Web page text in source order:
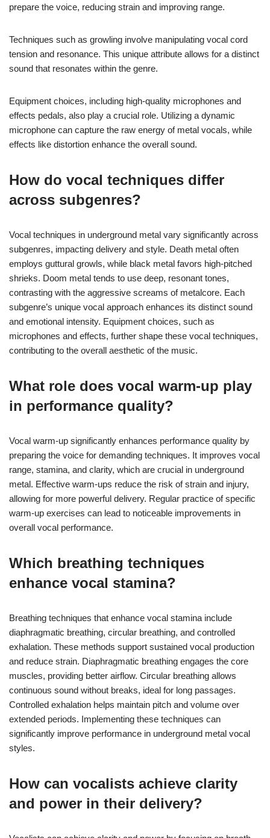
prepare the voice, reducing strain and improving range.
Techniques such as growling involve manipulating vocal cord
tension and resonance. This unique attribute allows for a distinct
sound that resonates within the genre.
Equipment choices, including high-quality microphones and
effects pedals, also play a crucial role. Utilizing a dynamic
microphone can capture the raw energy of metal vocals, while
effects like distortion enhance the overall sound.
How do vocal techniques differ
across subgenres?
Vocal techniques in underground metal vary significantly across
subgenres, impacting delivery and style. Death metal often
employs guttural growls, while black metal favors high-pitched
shrieks. Doom metal tends to use deep, resonant tones,
contrasting with the aggressive screams of metalcore. Each
subgenre’s unique vocal approach enhances its distinct sound
and emotional intensity. Equipment choices, such as
microphones and effects, further shape these vocal techniques,
contributing to the overall aesthetic of the music.
What role does vocal warm-up play
in performance quality?
Vocal warm-up significantly enhances performance quality by
preparing the voice for demanding techniques. It improves vocal
range, stamina, and clarity, which are crucial in underground
metal. Effective warm-ups reduce the risk of strain and injury,
allowing for more powerful delivery. Regular practice of specific
warm-up exercises can lead to noticeable improvements in
overall vocal performance.
Which breathing techniques
enhance vocal stamina?
Breathing techniques that enhance vocal stamina include
diaphragmatic breathing, circular breathing, and controlled
exhalation. These methods support sustained vocal production
and reduce strain. Diaphragmatic breathing engages the core
muscles, providing better airflow. Circular breathing allows
continuous sound without breaks, ideal for long passages.
Controlled exhalation helps maintain pitch and volume over
extended periods. Implementing these techniques can
significantly improve performance in underground metal vocal
styles.
How can vocalists achieve clarity
and power in their delivery?